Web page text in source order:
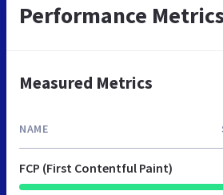
Performance
Measured Metrics
NAME
FCP (First Contentful Paint)